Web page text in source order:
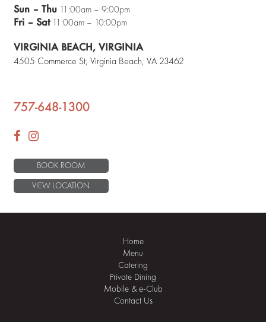
Sun – Thu11:00am – 9:00pm
Fri – Sat11:00am – 10:00pm
VIRGINIA BEACH, VIRGINIA
4505 Commerce St, Virginia Beach, VA 23462
757-648-1300
BOOK ROOM
VIEW LOCATION
Home
Menu
Catering
Private Dining
Mobile & e-Club
Contact Us